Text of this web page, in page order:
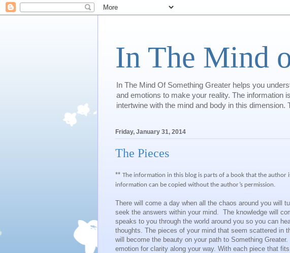
In The Mind
In The Mind Of Something Greater helps you
and emotions to make your reality. The information
intertwine with the mind and body in this dimension.
Friday, January 31, 2014
The Pieces
** The information in this blog is parts of a book that the author
information can be copied without the author’s permission.
There will come a day when all the chaos around you will
seek the answers within your mind. The knowledge will
speaks to you through the world around you so you can
thoughts. The pieces of your mind that seem scattered in
will become the beauty on your path to Something
emotion for clarity along your way. With each piece that